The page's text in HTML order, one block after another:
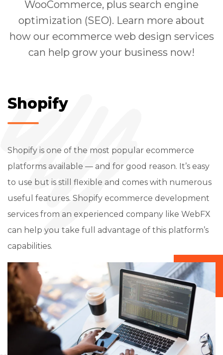
WooCommerce, plus search engine
optimization (SEO). Learn more about
how our ecommerce web design services
can help grow your business now!
Shopify
Shopify is one of the most popular ecommerce
platforms available — and for good reason. It’s easy
to use but is still flexible and comes with numerous
useful features. Shopify ecommerce development
services from an experienced company like WebFX
can help you take full advantage of this platform’s
capabilities.